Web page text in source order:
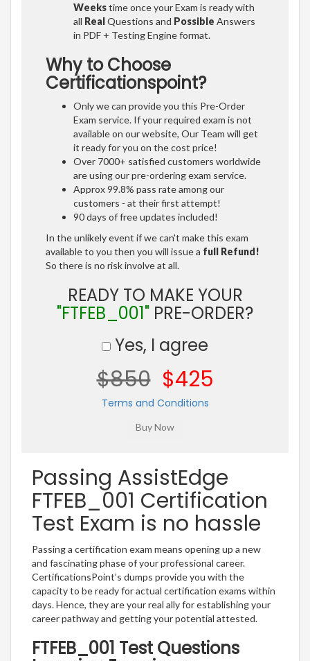
Weekstime once your Exam is ready with
all RealQuestions and Possible Answers
in PDF + Testing Engine format.
Why to Choose
Certificationspoint?
Only we can provide you this Pre-Order
Exam service. If your required exam is not
available on our website, Our Team will get
it ready for you on the cost price!
Over 7000+ satisfied customers worldwide
are using our pre-ordering exam service.
Approx 99.8% pass rate among our
customers - at their first attempt!
90 days of free updates included!
In the unlikely event if we can't make this exam
available to you then you will issue a full Refund!
So there is no risk involve at all.
READY TO MAKE YOUR
"FTFEB_001" PRE-ORDER?
Yes, I agree
$850 $425
Terms and Conditions
Passing AssistEdge
FTFEB_001 Certification
Test Exam is no hassle
Passing a certification exam means opening up a new
and fascinating phase of your professional career.
CertificationsPoint’s dumps provide you with the
capacity to be ready for actual certification exams within
days. Hence, they are your real ally for establishing your
career pathway and getting your potential attested.
FTFEB_001 Test Questions